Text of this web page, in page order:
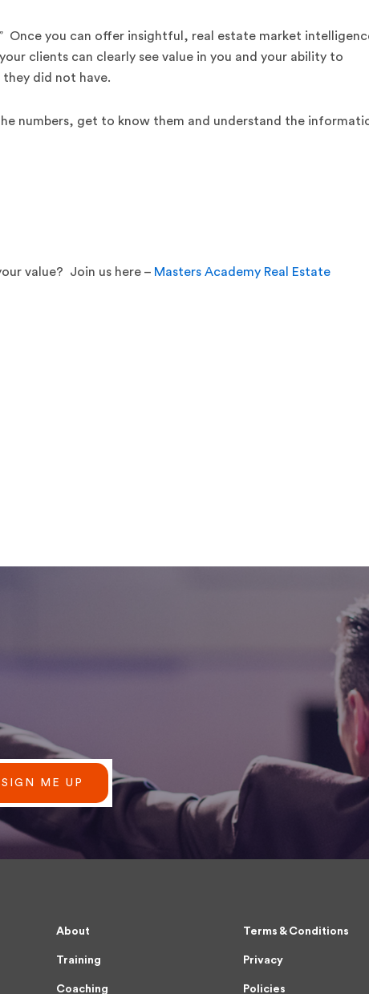
Once you can offer insightful, real estate market
clients can clearly see value in you and your ability to
did not have.
numbers, get to know them and understand the
value? Join us here – Masters Academy Real Estate
SIGN ME UP
About
Training
Coaching
Terms & Conditions
Privacy
Policies